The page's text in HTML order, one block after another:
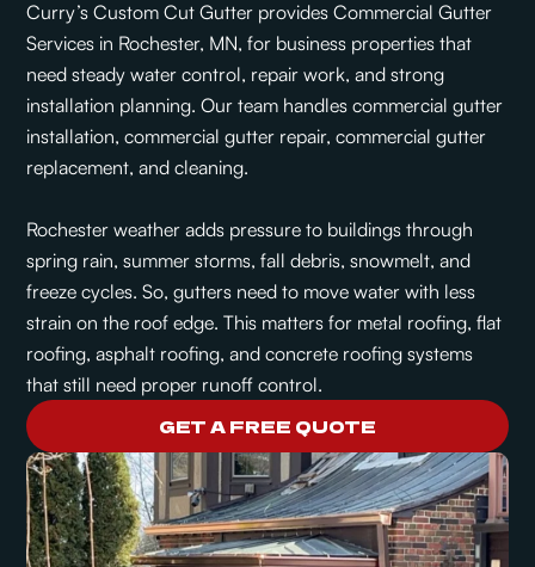
Curry’s Custom Cut Gutter provides Commercial Gutter
Services in Rochester, MN, for business properties that
need steady water control, repair work, and strong
installation planning. Our team handles commercial gutter
installation, commercial gutter repair, commercial gutter
replacement, and cleaning.
Rochester weather adds pressure to buildings through
spring rain, summer storms, fall debris, snowmelt, and
freeze cycles. So, gutters need to move water with less
strain on the roof edge. This matters for metal roofing, flat
roofing, asphalt roofing, and concrete roofing systems
that still need proper runoff control.
GET A FREE QUOTE